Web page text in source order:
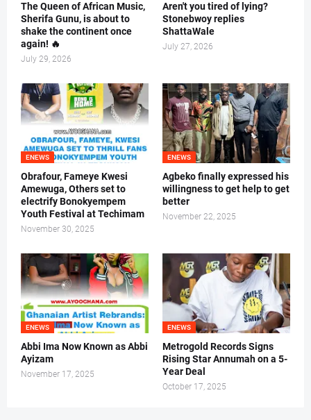
The Queen of African Music,
Sherifa Gunu, is about to
shake the continent once
again! 🔥
July 29, 2026
Aren't you tired of lying?
Stonebwoy replies
ShattaWale
July 27, 2026
ENEWS
Obrafour, Fameye Kwesi
Amewuga, Others set to
electrify Bonokyempem
Youth Festival at Techimam
November 30, 2025
ENEWS
Agbeko finally expressed his
willingness to get help to get
better
November 22, 2025
ENEWS
Abbi Ima Now Known as Abbi
Ayizam
November 17, 2025
ENEWS
Metrogold Records Signs
Rising Star Annumah on a 5-
Year Deal
October 17, 2025